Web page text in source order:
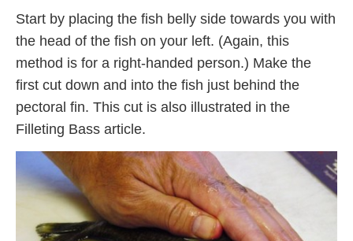
Start by placing the fish belly side towards you with
the head of the fish on your left. (Again, this
method is for a right-handed person.) Make the
first cut down and into the fish just behind the
pectoral fin. This cut is also illustrated in the
Filleting Bass article.